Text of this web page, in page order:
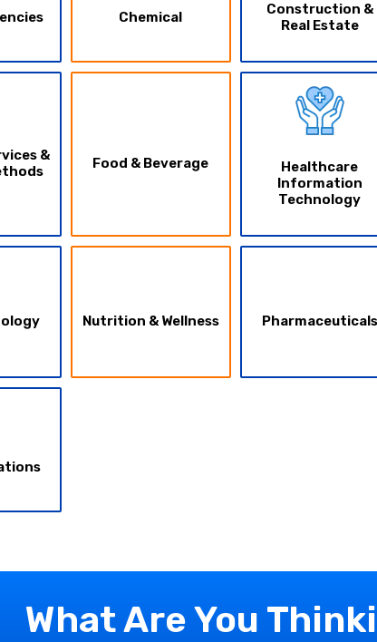
Chemical
Construction &
Real Estate
&
Food & Beverage
Healthcare
Information
Technology
Nutrition & Wellness
Pharmaceuticals
What Are You